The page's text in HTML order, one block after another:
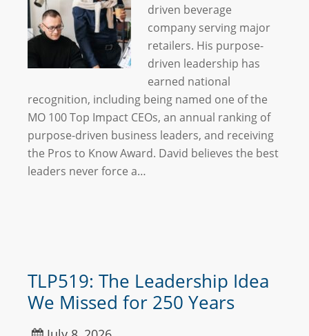
driven beverage
company serving major
retailers. His purpose-
driven leadership has
earned national
recognition, including being named one of the
MO 100 Top Impact CEOs, an annual ranking of
purpose-driven business leaders, and receiving
the Pros to Know Award. David believes the best
leaders never force a…
TLP519: The Leadership Idea
We Missed for 250 Years